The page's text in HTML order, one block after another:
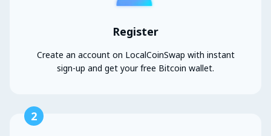
Register
Create an account on LocalCoinSwap with instant
sign-up and get your free Bitcoin wallet.
2